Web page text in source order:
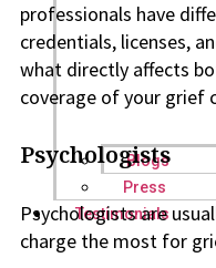
Blogs
Press
Testimonials
professionals have
credentials, licenses,
what directly affects
coverage of your grief
Psychologists
Psychologists are
charge the most for